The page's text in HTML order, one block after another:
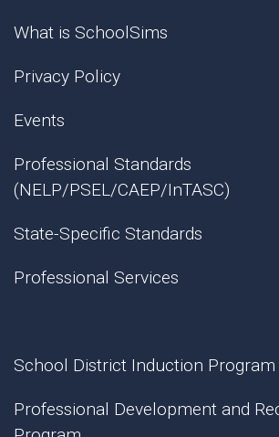
What is SchoolSims
Privacy Policy
Events
Professional Standards
(NELP/PSEL/CAEP/InTASC)
State-Specific Standards
Professional Services
School District Induction Program
Professional Development and